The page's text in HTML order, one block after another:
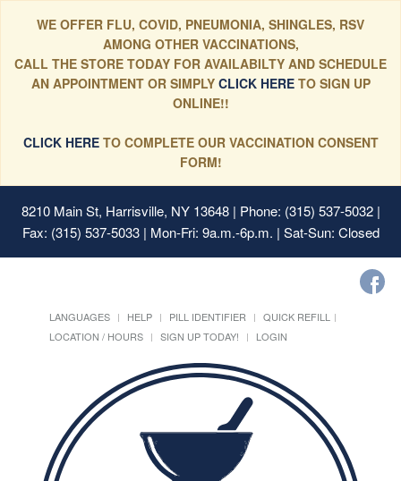
WE OFFER FLU, COVID, PNEUMONIA, SHINGLES, RSV
AMONG OTHER VACCINATIONS,
CALL THE STORE TODAY FOR AVAILABILTY AND SCHEDULE
AN APPOINTMENT OR SIMPLYCLICK HERE TO SIGN UP
ONLINE!!
CLICK HERETO COMPLETE OUR VACCINATION CONSENT
FORM!
8210 Main St, Harrisville, NY 13648| Phone: (315) 537-5032 |
Fax: (315) 537-5033 | Mon-Fri: 9a.m.-6p.m. | Sat-Sun: Closed
LANGUAGES HELP PILL IDENTIFIER
QUICK REFILL
LOCATION / HOURS
SIGN UP TODAY! LOGIN